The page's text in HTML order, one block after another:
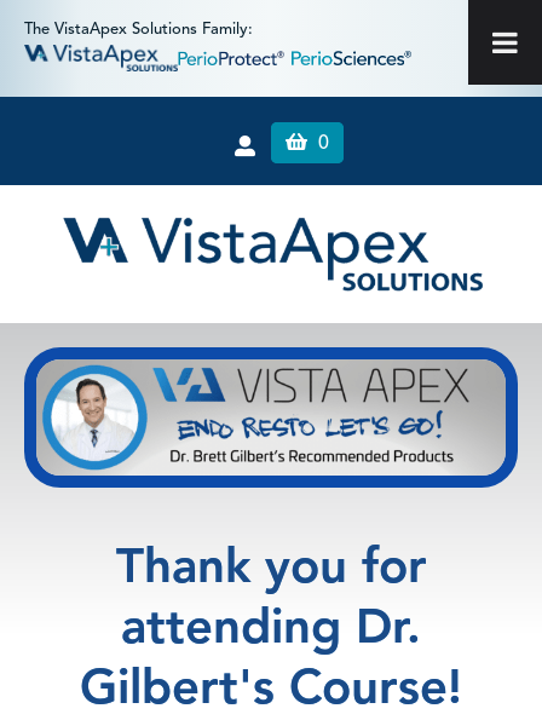
The VistaApex Solutions Family:
0
Thank you for
attending Dr.
Gilbert's Course!